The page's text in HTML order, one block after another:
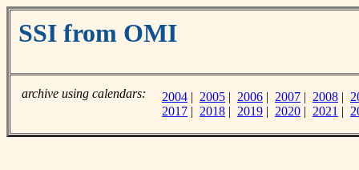
SSI from OMI
archive using calendars: 2004 | 2005 | 2006 | 2007 | 2008 |
2017 | 2018 | 2019 | 2020 | 2021 |